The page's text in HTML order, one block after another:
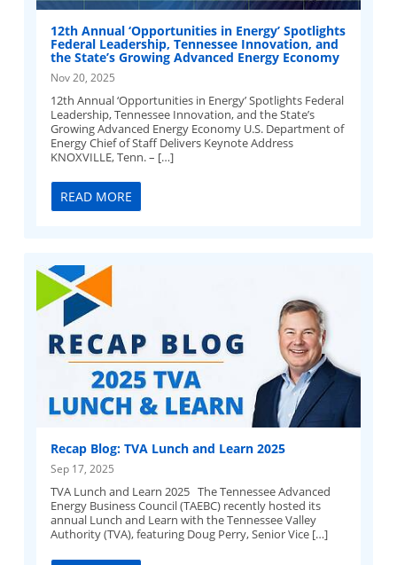
12th Annual ‘Opportunities in Energy’ Spotlights
Federal Leadership, Tennessee Innovation, and
the State’s Growing Advanced Energy Economy
Nov 20, 2025
12th Annual ‘Opportunities in Energy’ Spotlights Federal
Leadership, Tennessee Innovation, and the State’s
Growing Advanced Energy Economy U.S. Department of
Energy Chief of Staff Delivers Keynote Address
KNOXVILLE, Tenn. – […]
READ MORE
Recap Blog: TVA Lunch and Learn 2025
Sep 17, 2025
TVA Lunch and Learn 2025 The Tennessee Advanced
Energy Business Council (TAEBC) recently hosted its
annual Lunch and Learn with the Tennessee Valley
Authority (TVA), featuring Doug Perry, Senior Vice […]